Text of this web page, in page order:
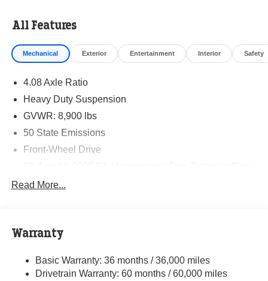
All Features
Mechanical Exterior Entertainment Interior Safety
4.08 Axle Ratio
Heavy Duty Suspension
GVWR: 8,900 lbs
50 State Emissions
Front-Wheel Drive
4130# Maximum Payload
Front Anti-Roll Bar
Electric Power-Assist Steering
Read More...
Warranty
Basic Warranty: 36 months / 36,000 miles
Drivetrain Warranty: 60 months / 60,000 miles